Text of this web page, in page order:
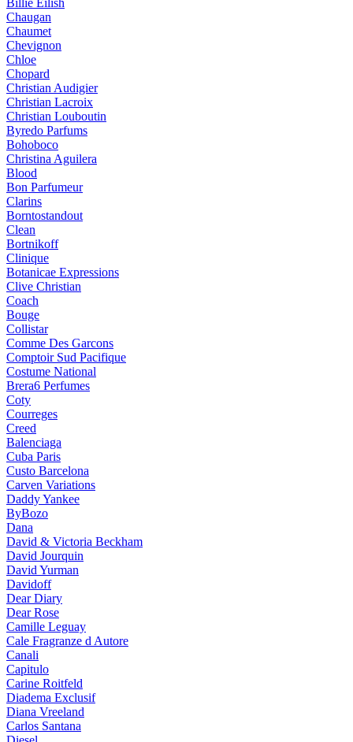
Billie Eilish
Chaugan
Chaumet
Chevignon
Chloe
Chopard
Christian Audigier
Christian Lacroix
Christian Louboutin
Byredo Parfums
Bohoboco
Christina Aguilera
Blood
Bon Parfumeur
Clarins
Borntostandout
Clean
Bortnikoff
Clinique
Botanicae Expressions
Clive Christian
Coach
Bouge
Collistar
Comme Des Garcons
Comptoir Sud Pacifique
Costume National
Brera6 Perfumes
Coty
Courreges
Creed
Balenciaga
Cuba Paris
Custo Barcelona
Carven Variations
Daddy Yankee
ByBozo
Dana
David & Victoria Beckham
David Jourquin
David Yurman
Davidoff
Dear Diary
Dear Rose
Camille Leguay
Cale Fragranze d Autore
Canali
Capitulo
Carine Roitfeld
Diadema Exclusif
Diana Vreeland
Carlos Santana